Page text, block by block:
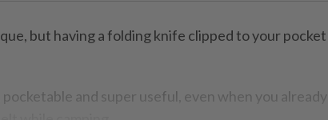
but having a folding knife clipped to your pocket
and super useful, even when you already